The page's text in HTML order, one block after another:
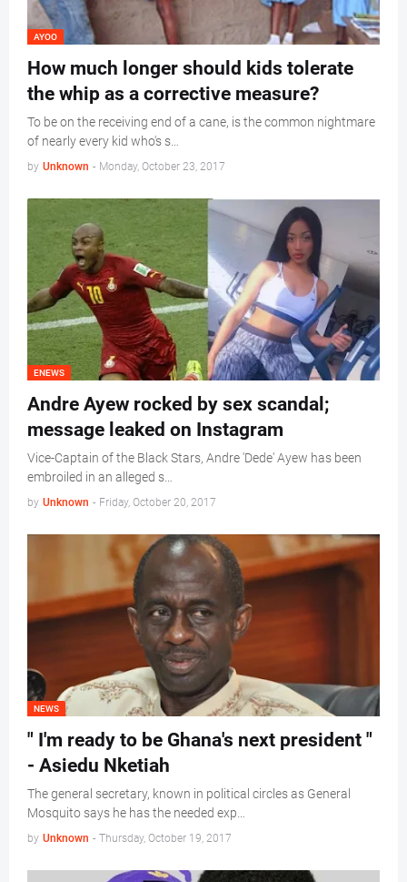
AYOO
How much longer should kids tolerate
the whip as a corrective measure?
To be on the receiving end of a cane, is the common nightmare
of nearly every kid who's s…
by Unknown - Monday, October 23, 2017
ENEWS
Andre Ayew rocked by sex scandal;
message leaked on Instagram
Vice-Captain of the Black Stars, Andre 'Dede' Ayew has been
embroiled in an alleged s…
by Unknown - Friday, October 20, 2017
NEWS
" I'm ready to be Ghana's next president "
- Asiedu Nketiah
The general secretary, known in political circles as General
Mosquito says he has the needed exp…
by Unknown - Thursday, October 19, 2017